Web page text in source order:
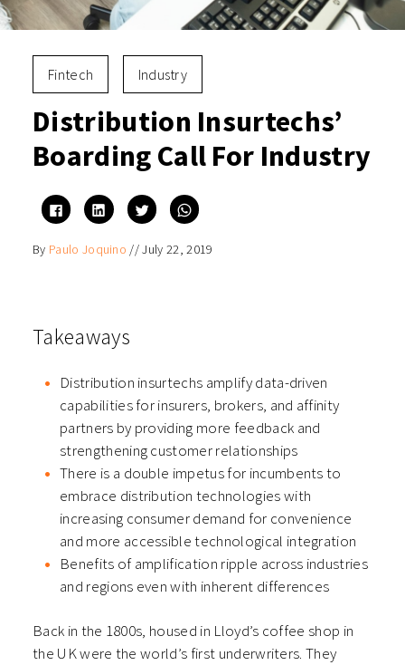
Fintech Industry
Distribution Insurtechs’
Boarding Call For Industry
Click
to
share
Facebook
(Opens
Click
to
share
LinkedIn
(Opens
Click
to
share
Twitter
(Opens
Click
to
WhatsApp
By Paulo Joquino //July 22, 2019
Takeaways
Distribution insurtechs amplify data-driven
capabilities for insurers, brokers, and affinity
partners by providing more feedback and
strengthening customer relationships
There is a double impetus for incumbents to
embrace distribution technologies with
increasing consumer demand for convenience
and more accessible technological integration
Benefits of amplification ripple across industries
and regions even with inherent differences
Back in the 1800s, housed in Lloyd’s coffee shop in
the UK were the world’s first underwriters. They